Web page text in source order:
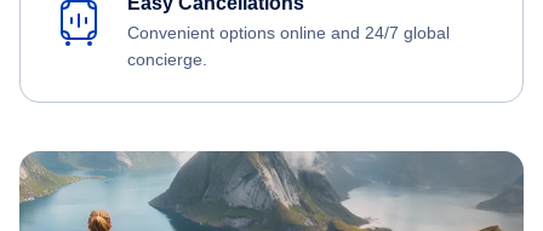
Convenient options online and 24/7 global
concierge.